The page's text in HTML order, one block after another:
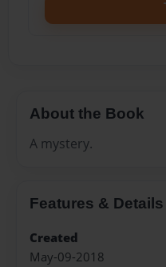
About the Book
A mystery.
Features & Details
Created
May-09-2018